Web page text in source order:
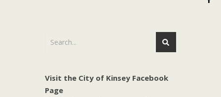
Visit the City of Kinsey Facebook
Page